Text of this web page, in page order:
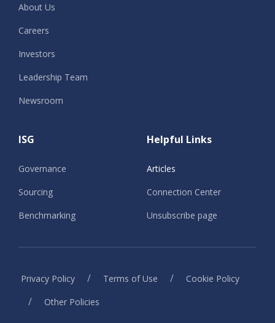
About Us
Careers
Investors
Leadership Team
Newsroom
ISG
Governance
Sourcing
Benchmarking
Helpful Links
Articles
Connection Center
Unsubscribe page
Privacy Policy / Terms of Use / Cookie Policy
/ Other Policies